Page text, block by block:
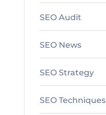
SEO Audit
SEO News
SEO Strategy
SEO Techniques